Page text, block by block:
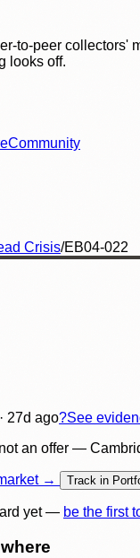
to-peer collectors'
looks off.
Community
Crisis/EB04-022
· 27d ago?See
an offer —
→ Track in
yet — be the first